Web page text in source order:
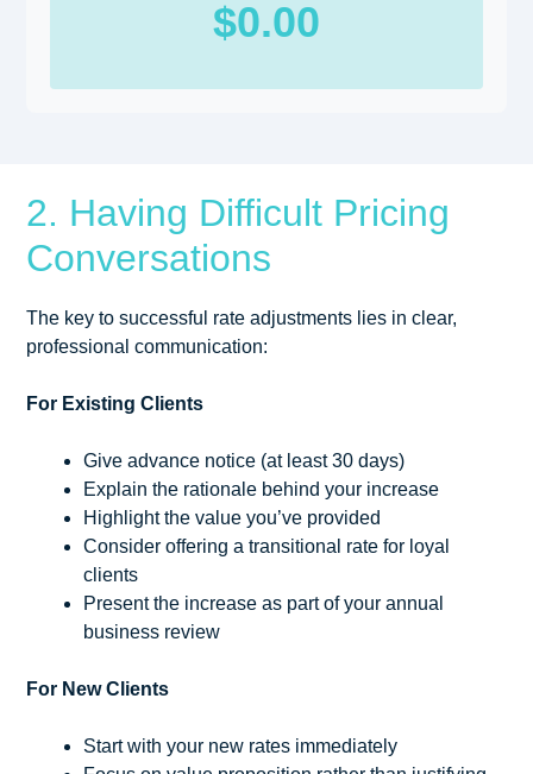
$0.00
2. Having Difficult Pricing
Conversations
The key to successful rate adjustments lies in clear,
professional communication:
For Existing Clients
Give advance notice (at least 30 days)
Explain the rationale behind your increase
Highlight the value you’ve provided
Consider offering a transitional rate for loyal
clients
Present the increase as part of your annual
business review
For New Clients
Start with your new rates immediately